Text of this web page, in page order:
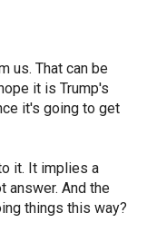
us. That can be
it is Trump's
it's going to get
it. It implies a
answer. And the
things this way?